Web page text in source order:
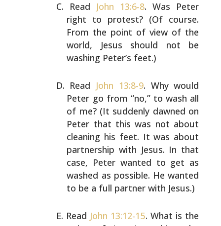
Read John 13:6-8. Was Peter
right to protest? (Of course.
From the point of view of the
world, Jesus should not be
washing Peter’s feet.)
Read John 13:8-9. Why would
Peter go from “no,” to wash all
of me? (It suddenly dawned on
Peter that this was not about
cleaning his feet. It was about
partnership with Jesus. In that
case, Peter wanted to get as
washed as possible. He wanted
to be a full partner with Jesus.)
Read John 13:12-15. What is the